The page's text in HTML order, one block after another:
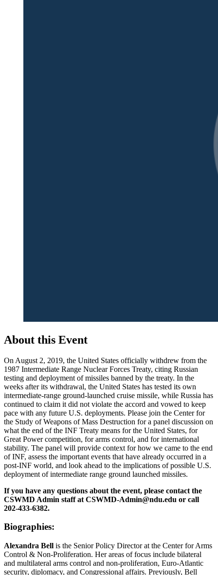
About this Event
On August 2, 2019, the United States officially withdrew from the
1987 Intermediate Range Nuclear Forces Treaty, citing Russian
testing and deployment of missiles banned by the treaty. In the
weeks after its withdrawal, the United States has tested its own
intermediate-range ground-launched cruise missile, while Russia has
continued to claim it did not violate the accord and vowed to keep
pace with any future U.S. deployments. Please join the Center for
the Study of Weapons of Mass Destruction for a panel discussion on
what the end of the INF Treaty means for the United States, for
Great Power competition, for arms control, and for international
stability. The panel will provide context for how we came to the end
of INF, assess the important events that have already occurred in a
post-INF world, and look ahead to the implications of possible U.S.
deployment of intermediate range ground launched missiles.
If you have any questions about the event, please contact the
CSWMD Admin staff at CSWMD-Admin@ndu.edu or call
202-433-6382.
Biographies:
Alexandra Bell is the Senior Policy Director at the Center for Arms
Control & Non-Proliferation. Her areas of focus include bilateral
and multilateral arms control and non-proliferation, Euro-Atlantic
security, diplomacy, and Congressional affairs. Previously, Bell